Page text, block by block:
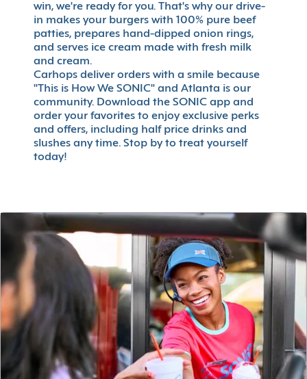
win, we're ready for you. That's why our drive-
in makes your burgers with 100% pure beef
patties, prepares hand-dipped onion rings,
and serves ice cream made with fresh milk
and cream.
Carhops deliver orders with a smile because
"This is How We SONIC" and Atlanta is our
community. Download the SONIC app and
order your favorites to enjoy exclusive perks
and offers, including half price drinks and
slushes any time. Stop by to treat yourself
today!